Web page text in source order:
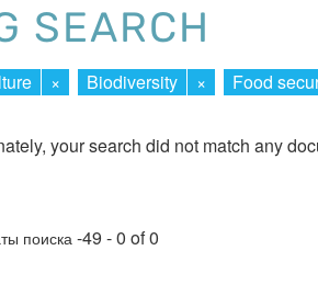
SEARCH
× Biodiversity × Food
your search did not match any
поиска -49 - 0 of 0